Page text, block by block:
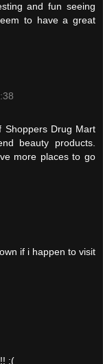
and fun seeing
to have a great
Shoppers Drug Mart
beauty products.
more places to go
if i happen to visit
:(